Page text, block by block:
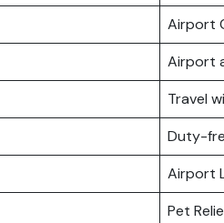
Airport
Airport
Travel
Duty-
Airport
Pet